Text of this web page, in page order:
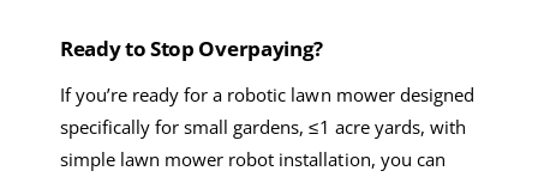
Ready to Stop Overpaying?
If you’re ready for a robotic lawn mowerdesigned
specificallyfor small gardens, ≤1 acreyards, with
simple lawn mower robot installation, you can